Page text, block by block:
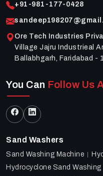
+91-981-177-0428
Ore Tech Industries
Village Jajru Industrieal
Ballabhgarh, Faridabad -
You Can Follow Us
Sand Washers
Sand Washing Machine
Hydrocyclone Sand Washing